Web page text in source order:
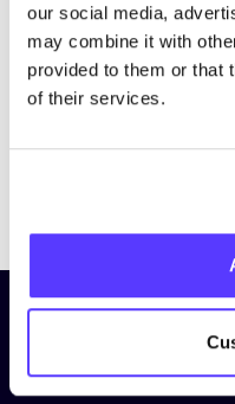
our social media,
may combine it with
provided to them or that
of their services.
Subscribe to